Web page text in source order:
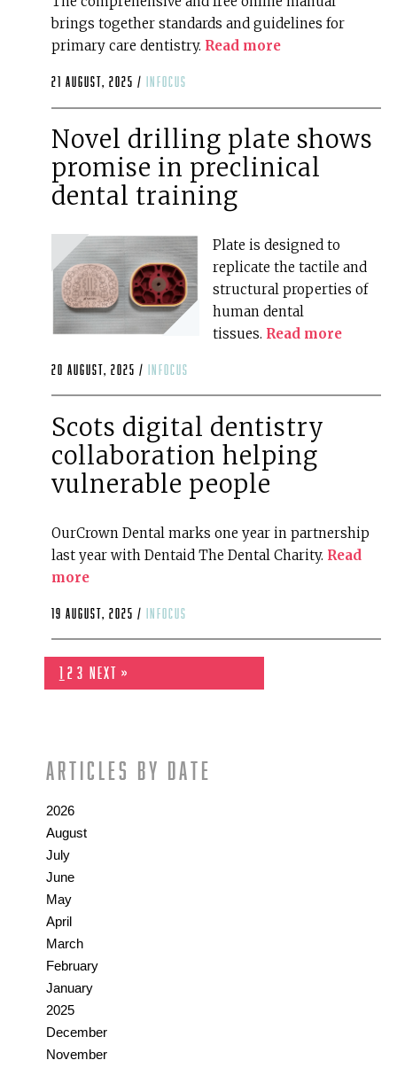
brings together standards and guidelines for
primary care dentistry. Read more
21 August, 2025 / infocus
Novel drilling plate shows
promise in preclinical
dental training
Plate is designed to
replicate the tactile and
structural properties of
human dental
tissues. Read more
20 August, 2025 / infocus
Scots digital dentistry
collaboration helping
vulnerable people
OurCrown Dental marks one year in partnership
last year with Dentaid The Dental Charity. Read
more
19 August, 2025 / infocus
1 2 3 Next »
Articles by date
2026
August
July
June
May
April
March
February
January
2025
December
November